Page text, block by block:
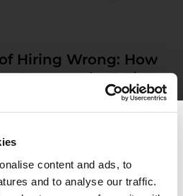
content and ads, to
and to analyse our traffic.
Hiring Wrong: How
Destroyed a 7-Figure
to Avoid It)
Use to Quit Burnout